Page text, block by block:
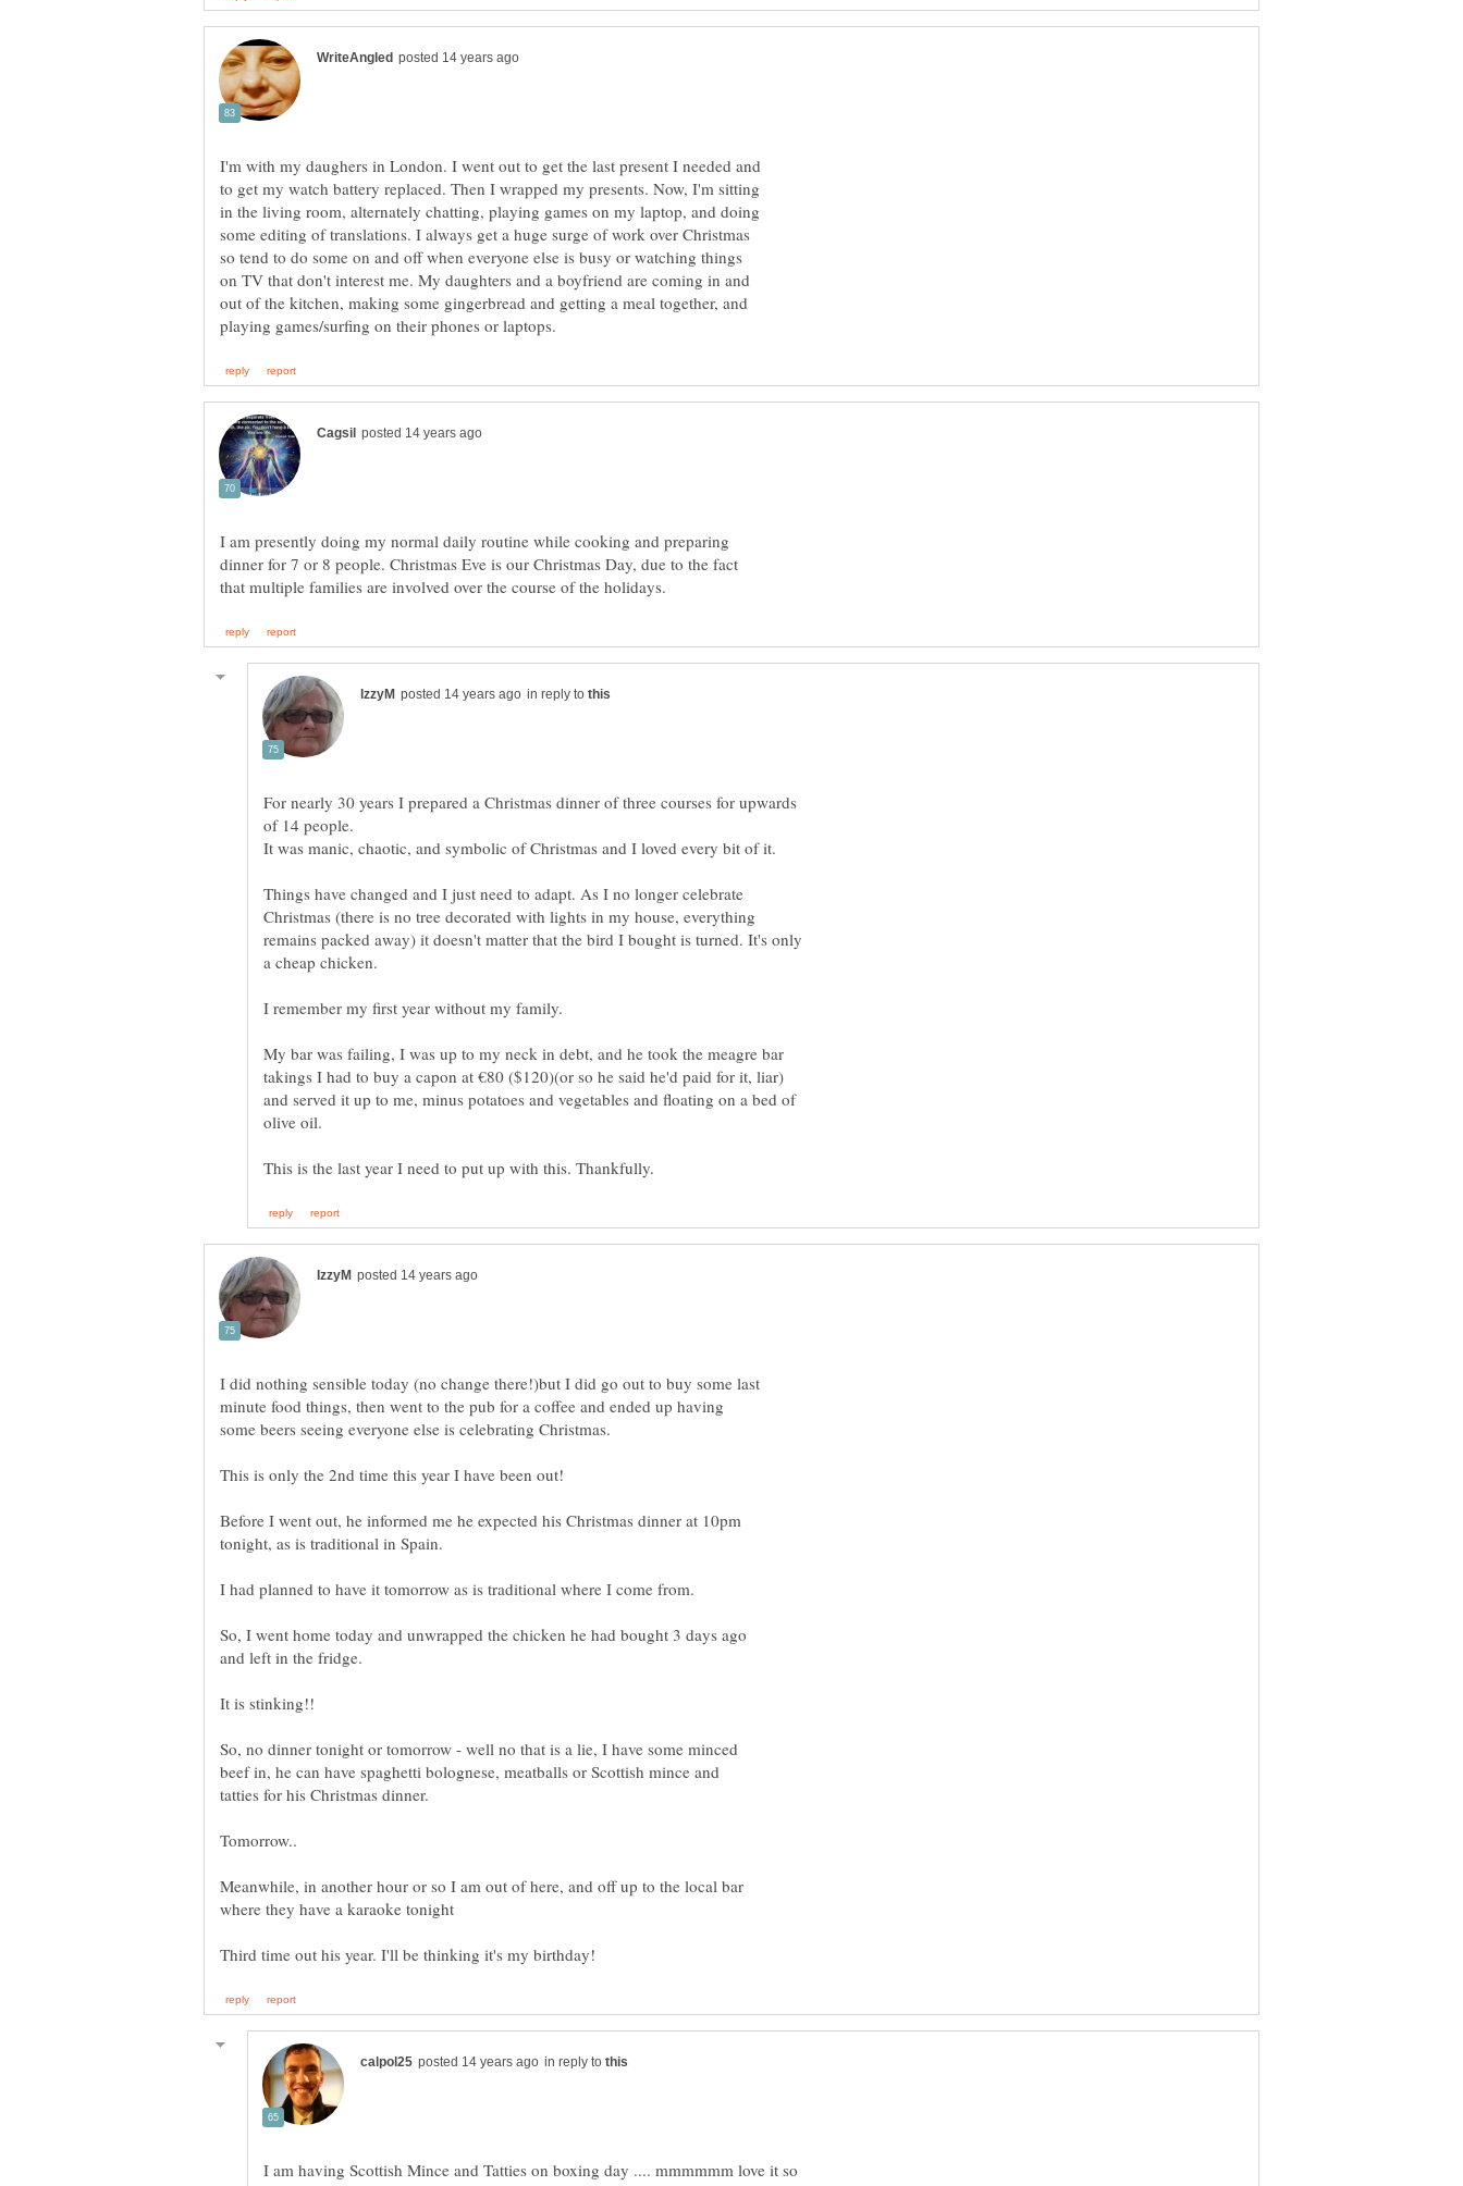
I'm with my daughers in London. I went out to get the last present I needed and
to get my watch battery replaced. Then I wrapped my presents. Now, I'm sitting
in the living room, alternately chatting, playing games on my laptop, and doing
some editing of translations. I always get a huge surge of work over Christmas
so tend to do some on and off when everyone else is busy or watching things
on TV that don't interest me. My daughters and a boyfriend are coming in and
out of the kitchen, making some gingerbread and getting a meal together, and
I am presently doing my normal daily routine while cooking and preparing
dinner for 7 or 8 people. Christmas Eve is our Christmas Day, due to the fact
in reply to
For nearly 30 years I prepared a Christmas dinner of three courses for upwards
Things have changed and I just need to adapt. As I no longer celebrate
Christmas (there is no tree decorated with lights in my house, everything
remains packed away) it doesn't matter that the bird I bought is turned. It's only
My bar was failing, I was up to my neck in debt, and he took the meagre bar
takings I had to buy a capon at €80 ($120)(or so he said he'd paid for it, liar)
and served it up to me, minus potatoes and vegetables and floating on a bed of
I did nothing sensible today (no change there!)but I did go out to buy some last
minute food things, then went to the pub for a coffee and ended up having
Before I went out, he informed me he expected his Christmas dinner at 10pm
So, I went home today and unwrapped the chicken he had bought 3 days ago
So, no dinner tonight or tomorrow - well no that is a lie, I have some minced
beef in, he can have spaghetti bolognese, meatballs or Scottish mince and
Meanwhile, in another hour or so I am out of here, and off up to the local bar
in reply to
I am having Scottish Mince and Tatties on boxing day .... mmmmmm love it so